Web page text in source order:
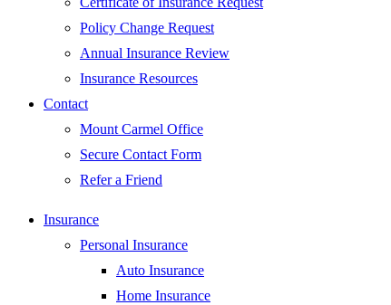
Policy Change Request
Annual Insurance Review
Insurance Resources
Contact
Mount Carmel Office
Secure Contact Form
Refer a Friend
Insurance
Personal Insurance
Auto Insurance
Home Insurance